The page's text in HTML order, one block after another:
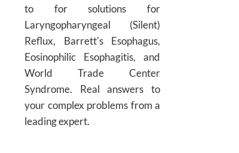
to for solutions for
Laryngopharyngeal (Silent)
Reflux, Barrett's Esophagus,
Eosinophilic Esophagitis, and
World Trade Center
Syndrome. Real answers to
your complex problems from a
leading expert.